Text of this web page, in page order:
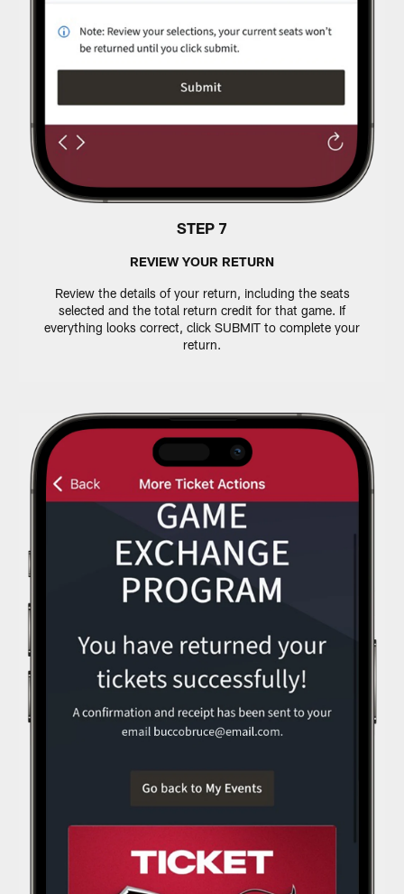
STEP 7
REVIEW YOUR RETURN
Review the details of your return, including the seats
selected and the total return credit for that game. If
everything looks correct, click SUBMIT to complete your
return.